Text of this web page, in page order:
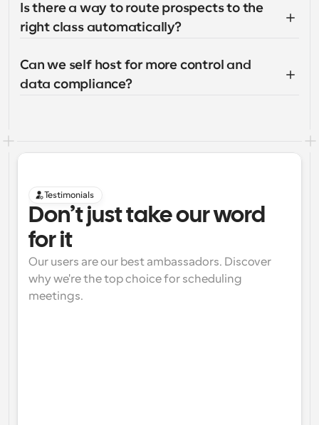
Is there a way to route prospects to the
right class automatically?
Can we self host for more control and
data compliance?
Testimonials
Don’t just take our word
for it
Our users are our best ambassadors. Discover
why we're the top choice for scheduling
meetings.